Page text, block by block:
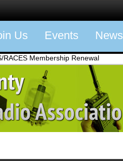
Us Events News
RACES Membership Renewal